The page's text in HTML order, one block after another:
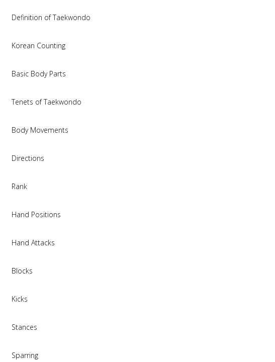
Definition of Taekwondo
Korean Counting
Basic Body Parts
Tenets of Taekwondo
Body Movements
Directions
Rank
Hand Positions
Hand Attacks
Blocks
Kicks
Stances
Sparring